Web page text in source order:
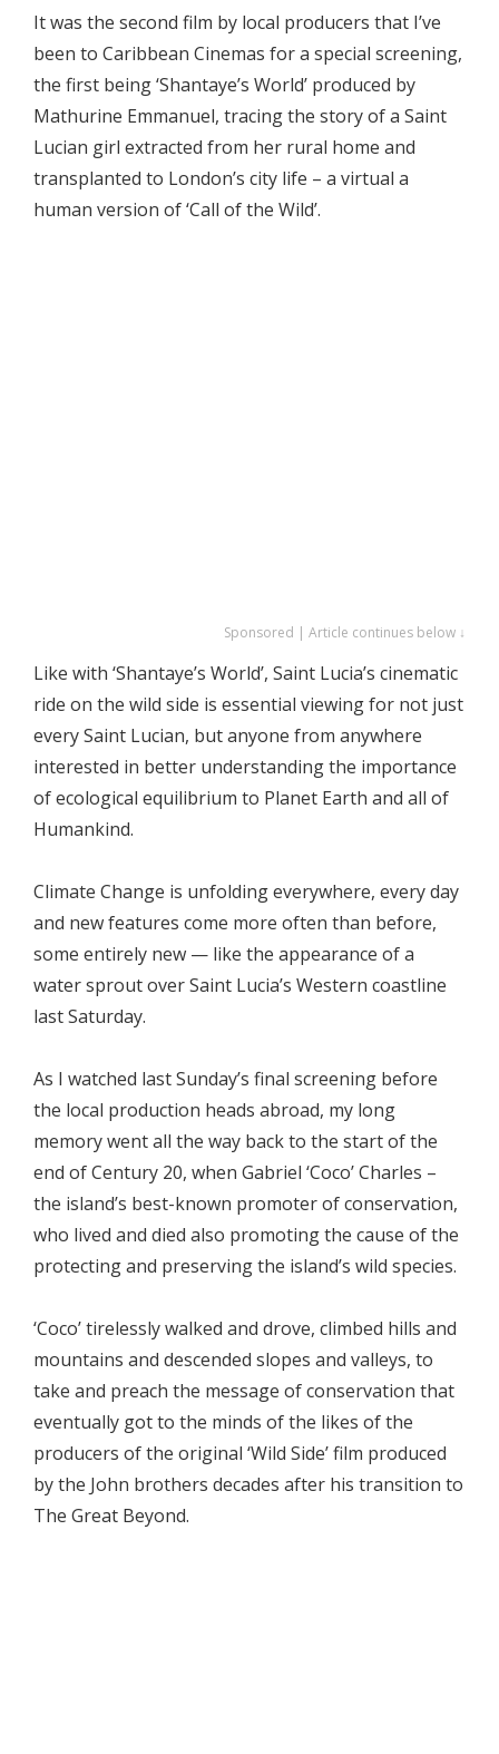
It was the second film by local producers that I’ve
been to Caribbean Cinemas for a special screening,
the first being ‘Shantaye’s World’ produced by
Mathurine Emmanuel, tracing the story of a Saint
Lucian girl extracted from her rural home and
transplanted to London’s city life – a virtual a
human version of ‘Call of the Wild’.
Sponsored | Article continues below ↓
Like with ‘Shantaye’s World’, Saint Lucia’s cinematic
ride on the wild side is essential viewing for not just
every Saint Lucian, but anyone from anywhere
interested in better understanding the importance
of ecological equilibrium to Planet Earth and all of
Humankind.
Climate Change is unfolding everywhere, every day
and new features come more often than before,
some entirely new — like the appearance of a
water sprout over Saint Lucia’s Western coastline
last Saturday.
As I watched last Sunday’s final screening before
the local production heads abroad, my long
memory went all the way back to the start of the
end of Century 20, when Gabriel ‘Coco’ Charles –
the island’s best-known promoter of conservation,
who lived and died also promoting the cause of the
protecting and preserving the island’s wild species.
‘Coco’ tirelessly walked and drove, climbed hills and
mountains and descended slopes and valleys, to
take and preach the message of conservation that
eventually got to the minds of the likes of the
producers of the original ‘Wild Side’ film produced
by the John brothers decades after his transition to
The Great Beyond.